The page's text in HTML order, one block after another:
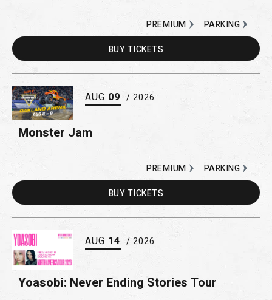
BUYTICKETS
PARKING
PREMIUM
AUG 09 / 2026
Monster Jam
BUYTICKETS
PARKING
PREMIUM
AUG 14 / 2026
Yoasobi: Never Ending Stories Tour